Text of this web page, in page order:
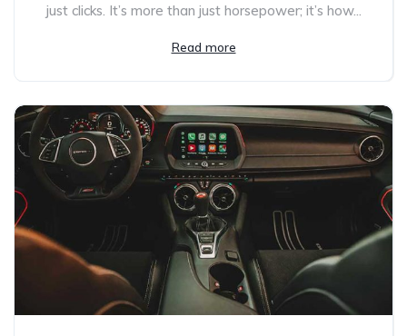
just clicks. It’s more than just horsepower; it’s how...
Read more